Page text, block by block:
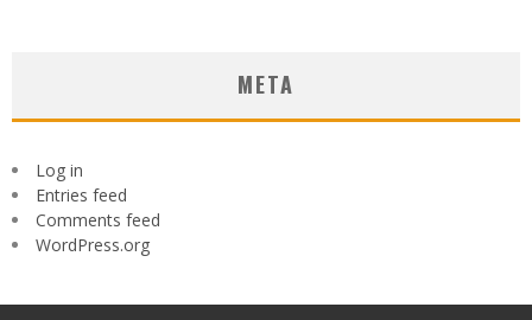
META
Log in
Entries feed
Comments feed
WordPress.org